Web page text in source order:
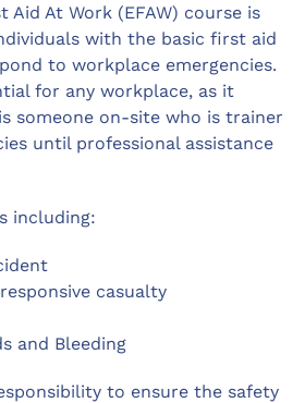
Aid At Work (EFAW) course is
with the basic first aid
to workplace emergencies.
for any workplace, as it
someone on-site who is trainer
until professional assistance
including:
casualty
and Bleeding
to ensure the safety